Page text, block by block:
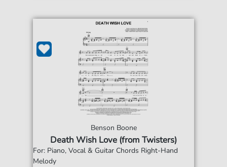
Benson Boone
Death Wish Love (from Twisters)
For: Piano, Vocal & Guitar Chords Right-Hand
Melody